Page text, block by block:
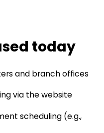
today
and branch offices
via the website
scheduling (e.g.,